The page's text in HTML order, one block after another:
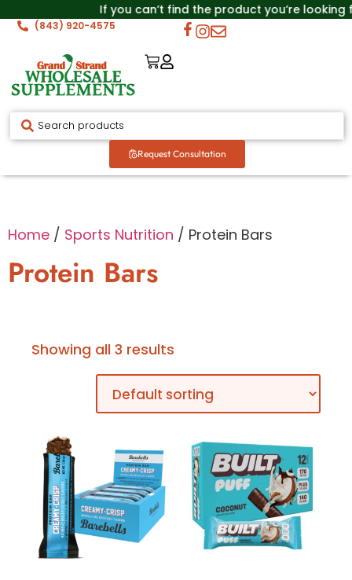
If you can’t find the product you’re looking
(843) 920-4575
Request Consultation
Home / Sports Nutrition / Protein Bars
Protein Bars
Showing all 3 results